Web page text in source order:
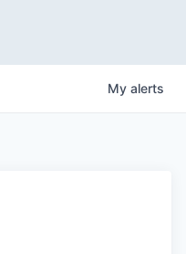
My alerts